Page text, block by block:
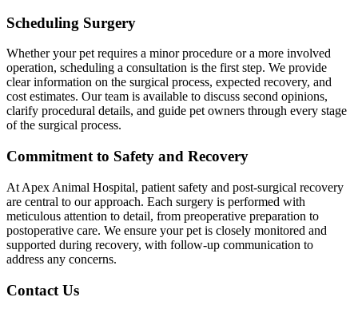
Scheduling Surgery
Whether your pet requires a minor procedure or a more involved
operation, scheduling a consultation is the first step. We provide
clear information on the surgical process, expected recovery, and
cost estimates. Our team is available to discuss second opinions,
clarify procedural details, and guide pet owners through every stage
of the surgical process.
Commitment to Safety and Recovery
At Apex Animal Hospital, patient safety and post-surgical recovery
are central to our approach. Each surgery is performed with
meticulous attention to detail, from preoperative preparation to
postoperative care. We ensure your pet is closely monitored and
supported during recovery, with follow-up communication to
address any concerns.
Contact Us